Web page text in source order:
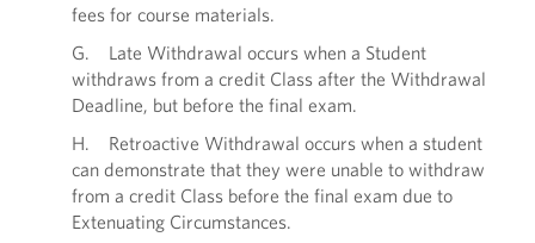
fees for course materials.
G. Late Withdrawal occurs when a Student
withdraws from a credit Class after the Withdrawal
Deadline, but before the final exam.
H. Retroactive Withdrawal occurs when a student
can demonstrate that they were unable to withdraw
from a credit Class before the final exam due to
Extenuating Circumstances.